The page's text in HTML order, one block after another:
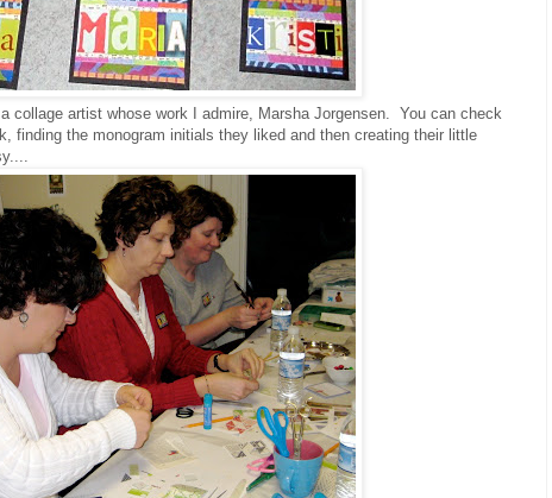
collage artist whose work I admire, Marsha Jorgensen. You can check
finding the monogram initials they liked and then creating their little